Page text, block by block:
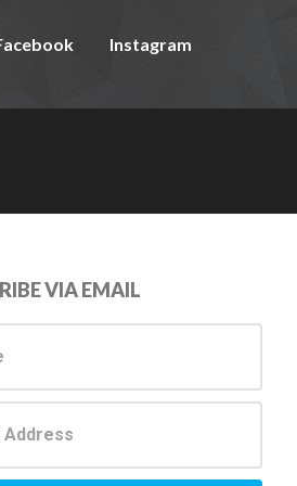
Instagram
VIA EMAIL